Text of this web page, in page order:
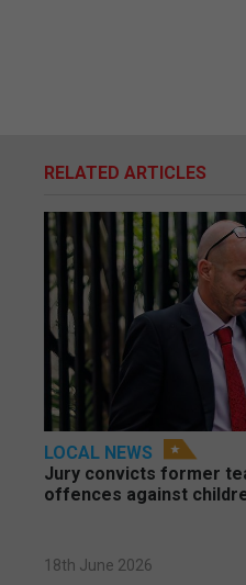
RELATED ARTICLES
LOCAL NEWS
Jury convicts former
offences against
18th June 2026